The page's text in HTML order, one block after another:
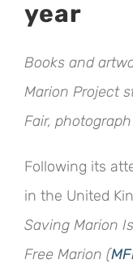
year
Books and
Marion Project
Fair,
Following its
in the United
Saving Marion
Free Marion (